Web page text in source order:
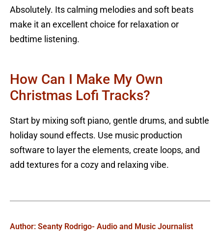
Absolutely. Its calming melodies and soft beats
make it an excellent choice for relaxation or
bedtime listening.
How Can I Make My Own
Christmas Lofi Tracks?
Start by mixing soft piano, gentle drums, and subtle
holiday sound effects. Use music production
software to layer the elements, create loops, and
add textures for a cozy and relaxing vibe.
Author: Seanty Rodrigo- Audio and Music Journalist